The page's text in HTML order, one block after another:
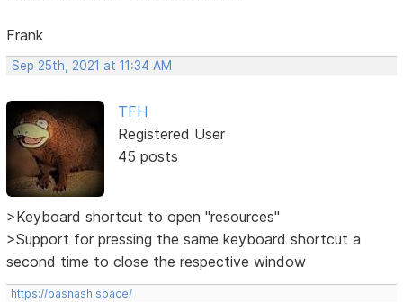
Frank
Sep 25th, 2021 at 11:34 AM
TFH
Registered User
45 posts
>Keyboard shortcut to open "resources"
>Support for pressing the same keyboard shortcut a
second time to close the respective window
https://basnash.space/